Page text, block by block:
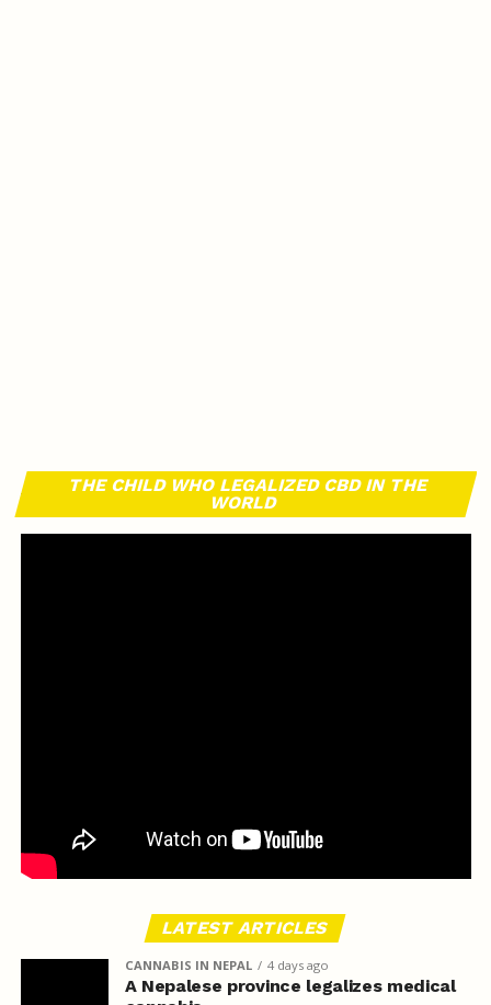
THE CHILD WHO LEGALIZED CBD IN THE
WORLD
LATEST ARTICLES
CANNABIS IN NEPAL 4 days ago
A Nepalese province legalizes medical